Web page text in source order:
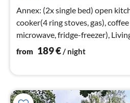
Annex: (2x single bed) open kitchen(wood cooker,
cooker(4 ring stoves, gas),
microwave, fridge-freezer),
stove(wood))
from 189€/ night